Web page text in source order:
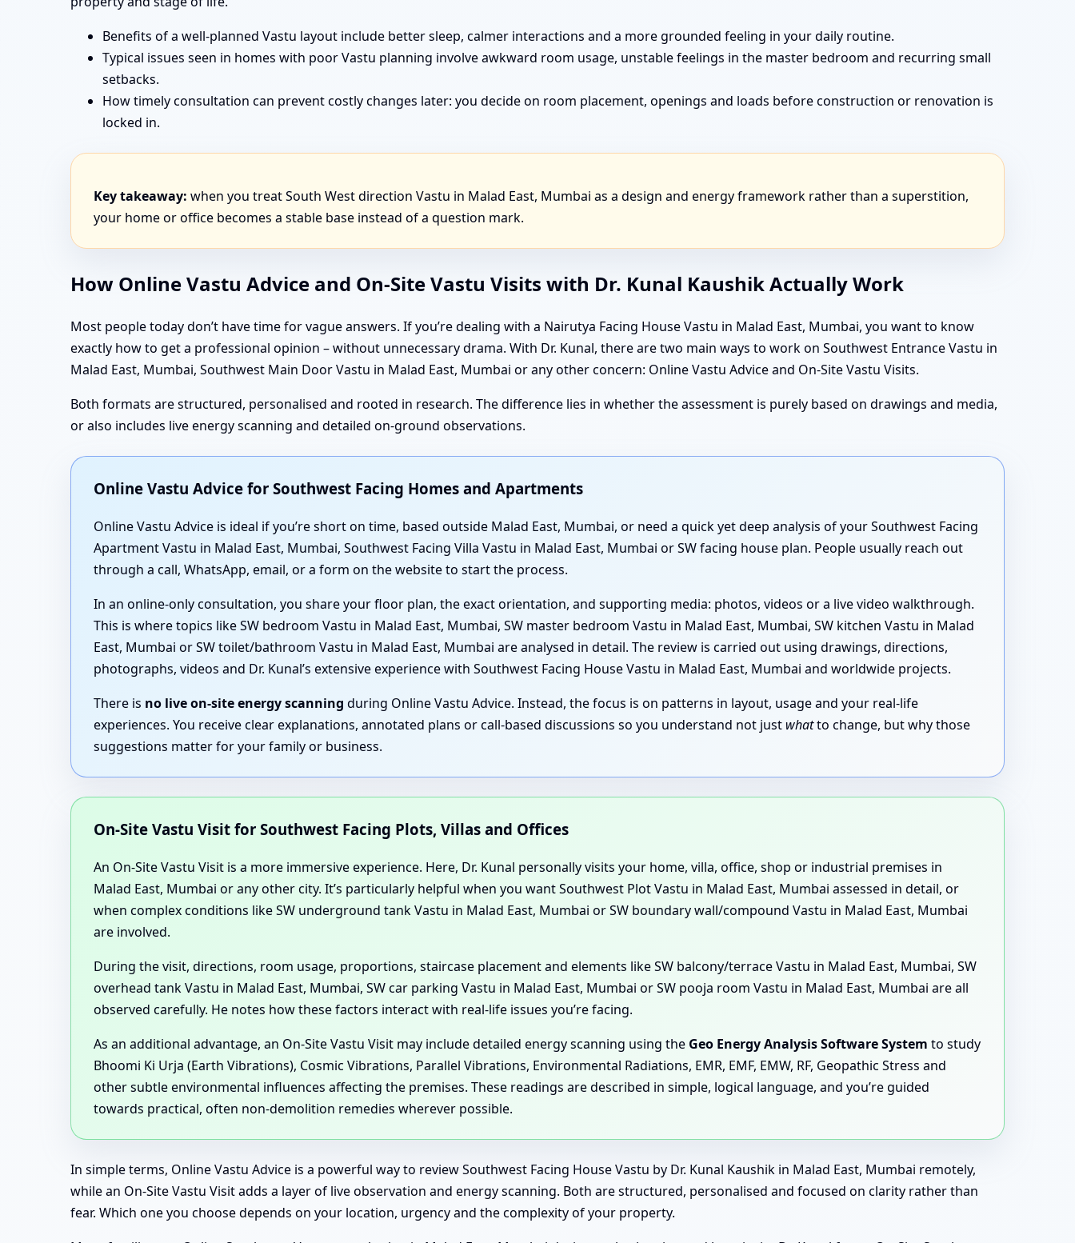
Benefits of a well-planned Vastu layout include better sleep, calmer interactions and a more grounded feeling in your daily routine.
Typical issues seen in homes with poor Vastu planning involve awkward room usage, unstable feelings in the master bedroom and recurring small
setbacks.
How timely consultation can prevent costly changes later: you decide on room placement, openings and loads before construction or renovation is
locked in.
Key takeaway: when you treat South West direction Vastu in Malad East, Mumbai as a design and energy framework rather than a superstition,
your home or office becomes a stable base instead of a question mark.
How Online Vastu Advice and On-Site Vastu Visits with Dr. Kunal Kaushik Actually Work
Most people today don’t have time for vague answers. If you’re dealing with a Nairutya Facing House Vastu in Malad East, Mumbai, you want to know
exactly how to get a professional opinion – without unnecessary drama. With Dr. Kunal, there are two main ways to work on Southwest Entrance Vastu in
Malad East, Mumbai, Southwest Main Door Vastu in Malad East, Mumbai or any other concern: Online Vastu Advice and On-Site Vastu Visits.
Both formats are structured, personalised and rooted in research. The difference lies in whether the assessment is purely based on drawings and media,
or also includes live energy scanning and detailed on-ground observations.
Online Vastu Advice for Southwest Facing Homes and Apartments
Online Vastu Advice is ideal if you’re short on time, based outside Malad East, Mumbai, or need a quick yet deep analysis of your Southwest Facing
Apartment Vastu in Malad East, Mumbai, Southwest Facing Villa Vastu in Malad East, Mumbai or SW facing house plan. People usually reach out
through a call, WhatsApp, email, or a form on the website to start the process.
In an online-only consultation, you share your floor plan, the exact orientation, and supporting media: photos, videos or a live video walkthrough.
This is where topics like SW bedroom Vastu in Malad East, Mumbai, SW master bedroom Vastu in Malad East, Mumbai, SW kitchen Vastu in Malad
East, Mumbai or SW toilet/bathroom Vastu in Malad East, Mumbai are analysed in detail. The review is carried out using drawings, directions,
photographs, videos and Dr. Kunal’s extensive experience with Southwest Facing House Vastu in Malad East, Mumbai and worldwide projects.
There is no live on-site energy scanning during Online Vastu Advice. Instead, the focus is on patterns in layout, usage and your real-life
experiences. You receive clear explanations, annotated plans or call-based discussions so you understand not just whatto change, but why those
suggestions matter for your family or business.
On-Site Vastu Visit for Southwest Facing Plots, Villas and Offices
An On-Site Vastu Visit is a more immersive experience. Here, Dr. Kunal personally visits your home, villa, office, shop or industrial premises in
Malad East, Mumbai or any other city. It’s particularly helpful when you want Southwest Plot Vastu in Malad East, Mumbai assessed in detail, or
when complex conditions like SW underground tank Vastu in Malad East, Mumbai or SW boundary wall/compound Vastu in Malad East, Mumbai
are involved.
During the visit, directions, room usage, proportions, staircase placement and elements like SW balcony/terrace Vastu in Malad East, Mumbai, SW
overhead tank Vastu in Malad East, Mumbai, SW car parking Vastu in Malad East, Mumbai or SW pooja room Vastu in Malad East, Mumbai are all
observed carefully. He notes how these factors interact with real-life issues you’re facing.
As an additional advantage, an On-Site Vastu Visit may include detailed energy scanning using the Geo Energy Analysis Software System to study
Bhoomi Ki Urja (Earth Vibrations), Cosmic Vibrations, Parallel Vibrations, Environmental Radiations, EMR, EMF, EMW, RF, Geopathic Stress and
other subtle environmental influences affecting the premises. These readings are described in simple, logical language, and you’re guided
towards practical, often non-demolition remedies wherever possible.
In simple terms, Online Vastu Advice is a powerful way to review Southwest Facing House Vastu by Dr. Kunal Kaushik in Malad East, Mumbai remotely,
while an On-Site Vastu Visit adds a layer of live observation and energy scanning. Both are structured, personalised and focused on clarity rather than
fear. Which one you choose depends on your location, urgency and the complexity of your property.